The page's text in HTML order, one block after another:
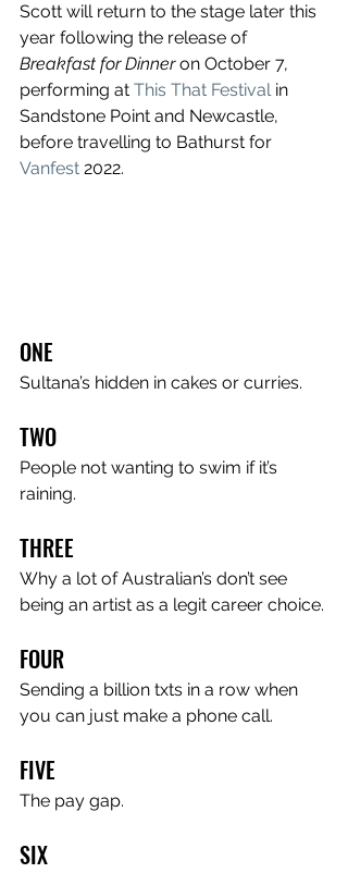
Scott will return to the stage later this
year following the release of
Breakfast for Dinner on October 7,
performing at This That Festival in
Sandstone Point and Newcastle,
before travelling to Bathurst for
Vanfest 2022.
ONE
Sultana’s hidden in cakes or curries.
TWO
People not wanting to swim if it’s
raining.
THREE
Why a lot of Australian’s don’t see
being an artist as a legit career choice.
FOUR
Sending a billion txts in a row when
you can just make a phone call.
FIVE
The pay gap.
SIX